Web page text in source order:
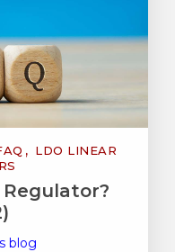
LDO LINEAR
blog